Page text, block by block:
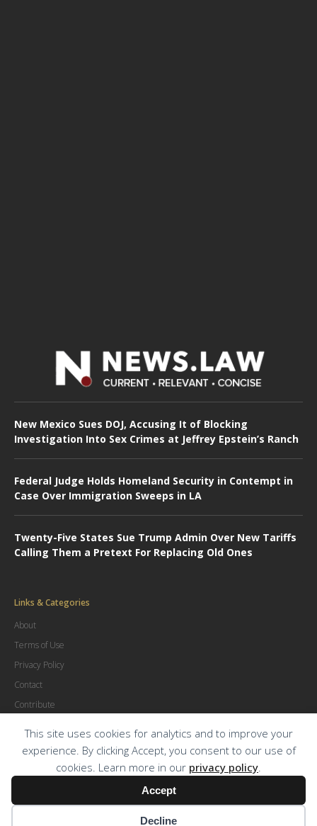
This site uses cookies for analytics and to improve your
experience. By clicking Accept, you consent to our use of
cookies. Learn more in our privacy policy.
Accept
Decline
New Mexico Sues DOJ, Accusing It of Blocking
Investigation Into Sex Crimes at Jeffrey Epstein’s Ranch
Federal Judge Holds Homeland Security in Contempt in
Case Over Immigration Sweeps in LA
Twenty-Five States Sue Trump Admin Over New Tariffs
Calling Them a Pretext For Replacing Old Ones
Links & Categories
About
Terms of Use
Privacy Policy
Contact
Contribute